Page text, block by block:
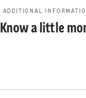
ADDITIONAL
Know a little